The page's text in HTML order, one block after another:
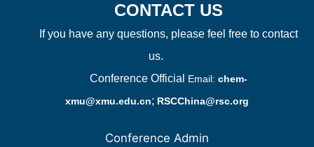
CONTACT US
If you have any questions, please feel free to contact
us.
Conference Official Email:chem-
xmu@xmu.edu.cn; RSCChina@rsc.org
Conference Admin